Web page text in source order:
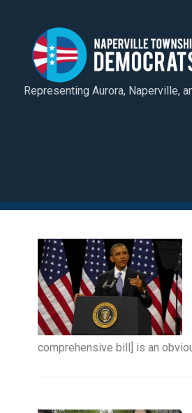
Representing Aurora, Naperville,
comprehensive bill] is an